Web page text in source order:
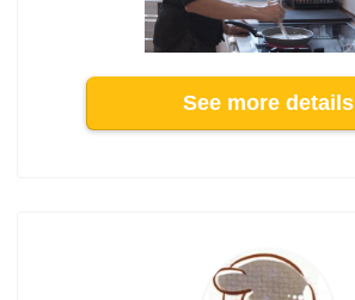
See more details